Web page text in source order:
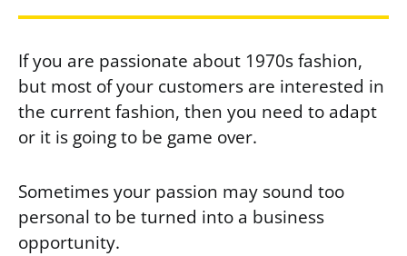
If you are passionate about 1970s fashion,
but most of your customers are interested in
the current fashion, then you need to adapt
or it is going to be game over.
Sometimes your passion may sound too
personal to be turned into a business
opportunity.